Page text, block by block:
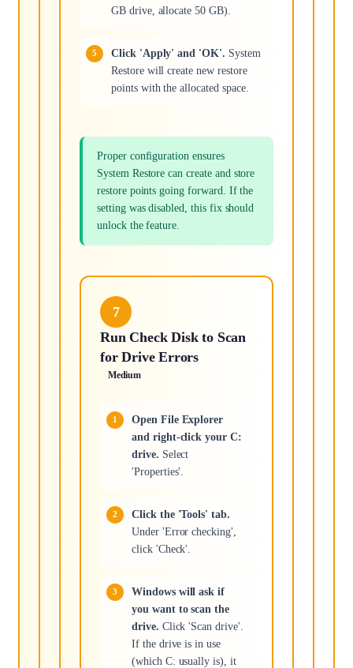
GB drive, allocate 50 GB).
Click 'Apply' and 'OK'. System
Restore will create new restore
points with the allocated space.
Proper configuration ensures
System Restore can create and store
restore points going forward. If the
setting was disabled, this fix should
unlock the feature.
7
Run Check Disk to Scan
for Drive Errors
Medium
Open File Explorer
and right-click your C:
drive. Select
'Properties'.
Click the 'Tools' tab.
Under 'Error checking',
click 'Check'.
Windows will ask if
you want to scan the
drive. Click 'Scan drive'.
If the drive is in use
(which C: usually is), it